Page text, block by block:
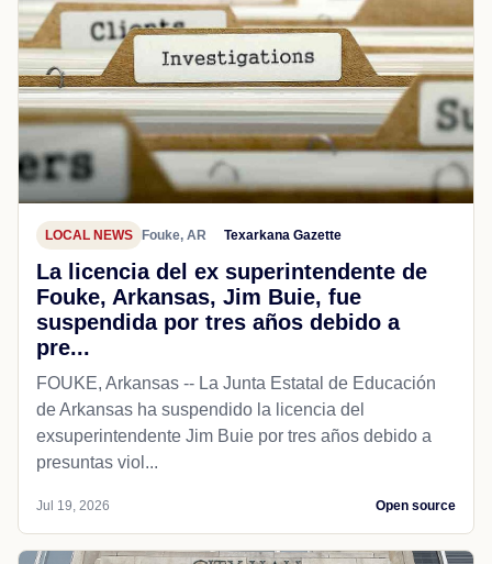
LOCAL NEWS Fouke, AR Texarkana Gazette
La licencia del ex superintendente de
Fouke, Arkansas, Jim Buie, fue
suspendida por tres años debido a
pre...
FOUKE, Arkansas -- La Junta Estatal de Educación
de Arkansas ha suspendido la licencia del
exsuperintendente Jim Buie por tres años debido a
presuntas viol...
Jul 19, 2026 Open source